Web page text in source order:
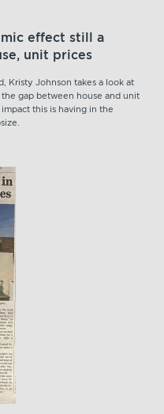
effect still a
unit prices
Kristy Johnson takes a look at
gap between house and unit
this is having in the